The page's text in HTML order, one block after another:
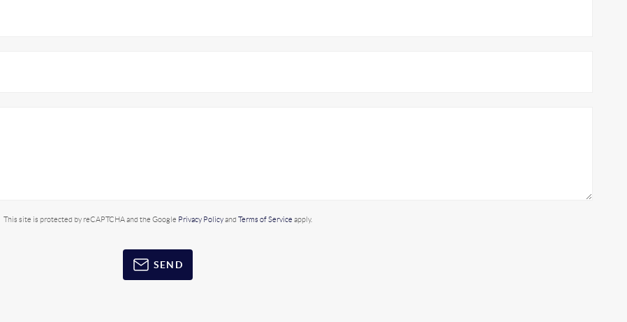
This site is protected by reCAPTCHA and the Google Privacy Policyand Terms of Service apply.
SEND